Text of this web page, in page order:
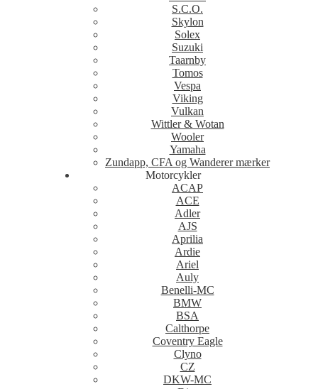
S.C.O.
Skylon
Solex
Suzuki
Taarnby
Tomos
Vespa
Viking
Vulkan
Wittler & Wotan
Wooler
Yamaha
Zundapp, CFA og Wanderer mærker
Motorcykler
ACAP
ACE
Adler
AJS
Aprilia
Ardie
Ariel
Auly
Benelli-MC
BMW
BSA
Calthorpe
Coventry Eagle
Clyno
CZ
DKW-MC